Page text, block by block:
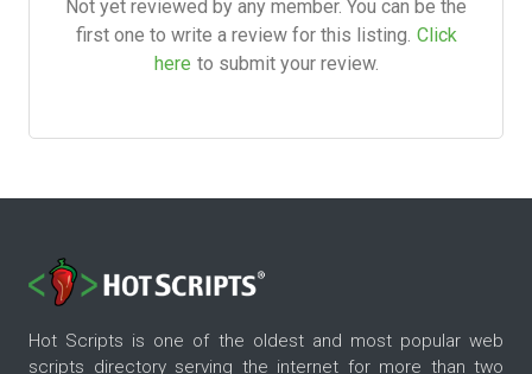
Not yet reviewed by any member. You can be the
first one to write a review for this listing. Click
here to submit your review.
Hot Scripts is one of the oldest and most popular web
scripts directory serving the internet for more than two